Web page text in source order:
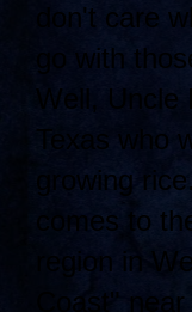
don't care
go with
Well, Uncle
Texas who
growing
comes to
region in
Coast"